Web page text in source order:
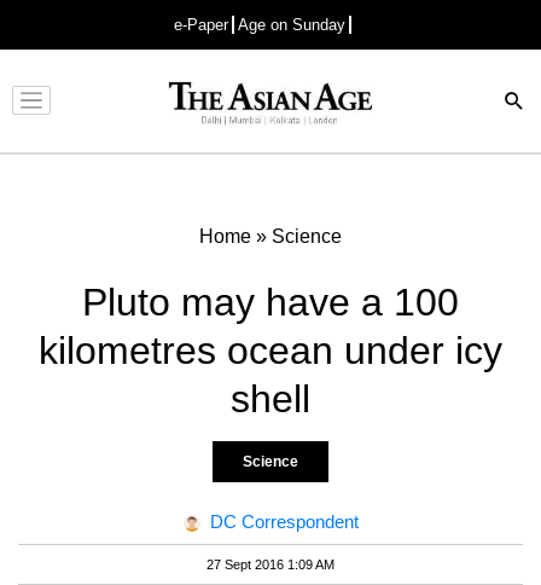
e-Paper Age on Sunday
Advertisement
Home » Science
Pluto may have a 100
kilometres ocean under icy
shell
Science
DC Correspondent
27 Sept 2016 1:09 AM